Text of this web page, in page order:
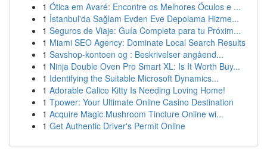
1 Ótica em Avaré: Encontre os Melhores Óculos e ...
1 İstanbul'da Sağlam Evden Eve Depolama Hizme...
1 Seguros de Viaje: Guía Completa para tu Próxim...
1 Miami SEO Agency: Dominate Local Search Results
1 Savshop-kontoen og : Beskrivelser angåend...
1 Ninja Double Oven Pro Smart XL: Is It Worth Buy...
1 Identifying the Suitable Microsoft Dynamics...
1 Adorable Calico Kitty Is Needing Loving Home!
1 Tpower: Your Ultimate Online Casino Destination
1 Acquire Magic Mushroom Tincture Online wi...
1 Get Authentic Driver's Permit Online